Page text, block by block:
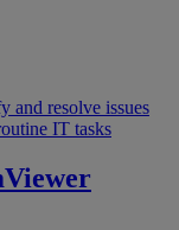
and resolve issues
IT tasks